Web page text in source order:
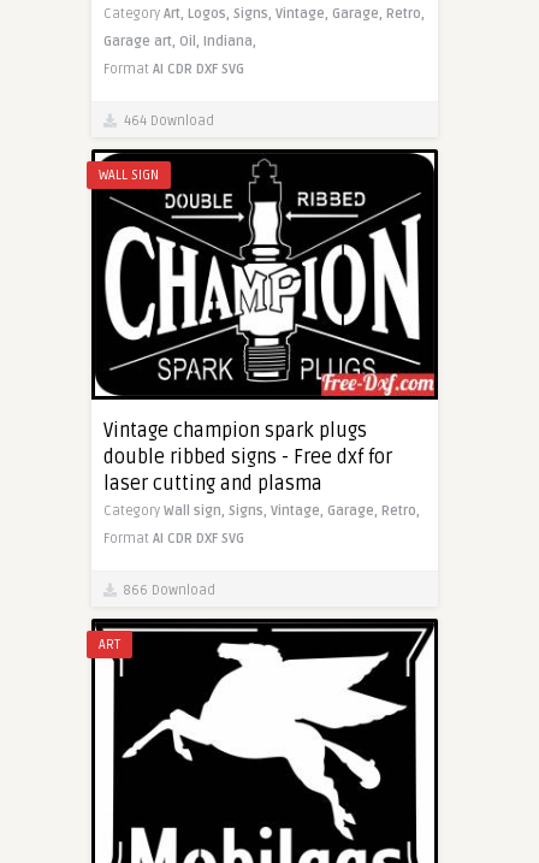
Category Art, Logos, Signs, Vintage, Garage, Retro,
Garage art, Oil, Indiana,
Format AI CDR DXF SVG
464 Download
WALL SIGN
Vintage champion spark plugs
double ribbed signs - Free dxf for
laser cutting and plasma
Category Wall sign, Signs, Vintage, Garage, Retro,
Format AI CDR DXF SVG
866 Download
ART